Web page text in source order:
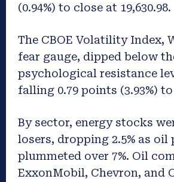
(0.94%) to close at 19,630.98.
The CBOE Volatility Index,
fear gauge, dipped below
psychological resistance
falling 0.79 points (3.93%) to
By sector, energy stocks
losers, dropping 2.5% as oil
plummeted over 7%. Oil
ExxonMobil, Chevron, and